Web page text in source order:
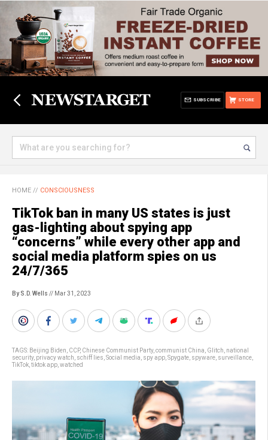
STORE
SUBSCRIBE
HOME // CONSCIOUSNESS
TikTok ban in many US states is just
gas-lighting about spying app
“concerns” while every other app and
social media platform spies on us
24/7/365
By S.D. Wells // Mar 31, 2023
TAGS: Beijing Biden CCP, Chinese Communist Party, communist China Glitch national
security, privacy watch schiff lies Social media spy app Spygate spyware surveillance
TikTok tiktok app watched